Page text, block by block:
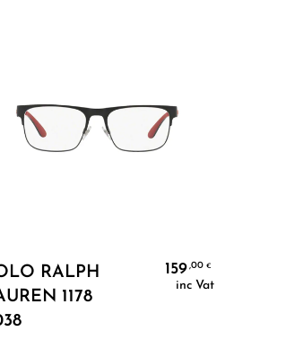
RALPH
1178
159,00 €
inc Vat